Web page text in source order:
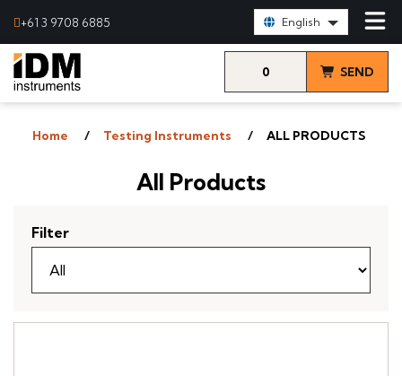
+61 3 9708 6885 English
0 SEND
Home Testing Instruments ALL PRODUCTS
All Products
Filter